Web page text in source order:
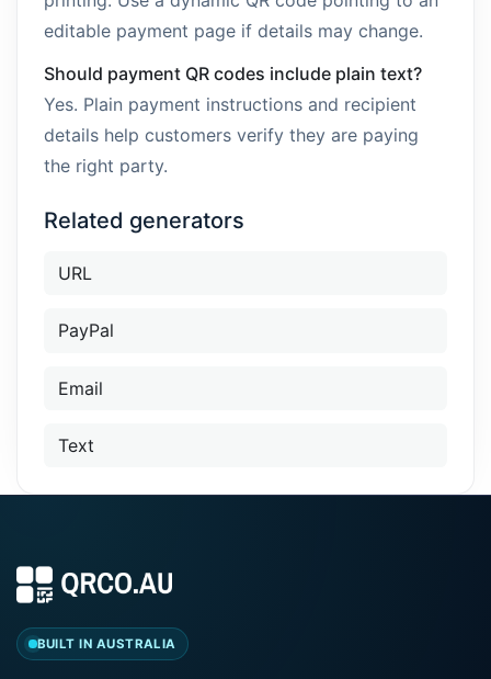
editable payment page if details may change.
Should payment QR codes include plain text?
Yes. Plain payment instructions and recipient
details help customers verify they are paying
the right party.
Related generators
URL
PayPal
Email
Text
BUILT IN AUSTRALIA